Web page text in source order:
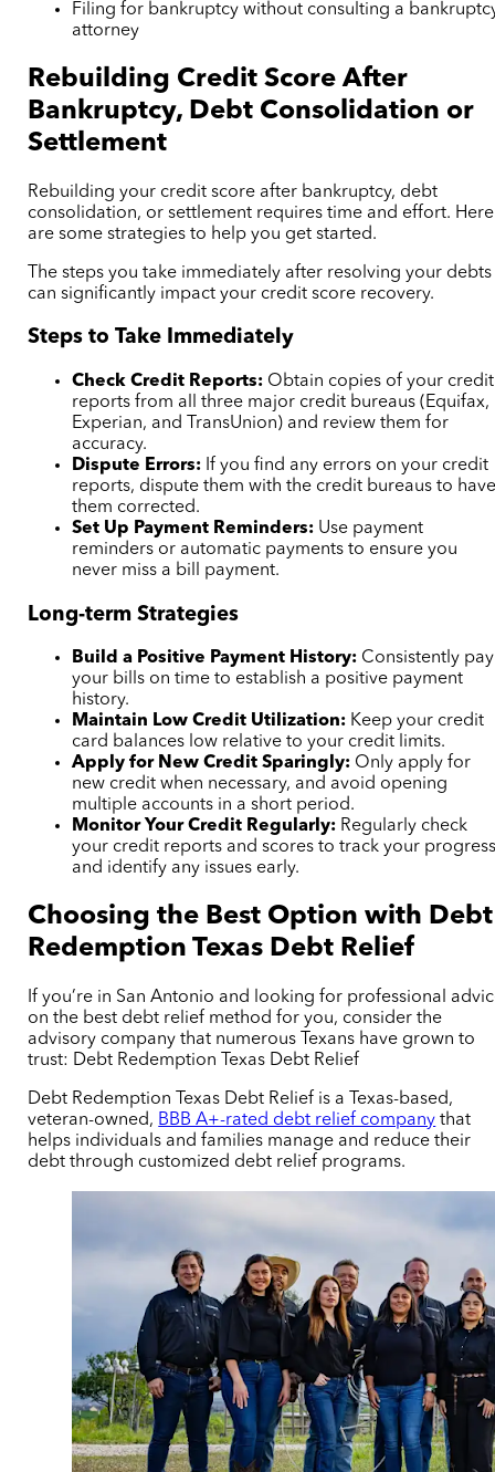
Filing for bankruptcy without consulting a
attorney
Rebuilding Credit Score After
Bankruptcy, Debt Consolidation or
Settlement
Rebuilding your credit score after bankruptcy, debt
consolidation, or settlement requires time and effort. Here
are some strategies to help you get started.
The steps you take immediately after resolving your debts
can significantly impact your credit score recovery.
Steps to Take Immediately
Check Credit Reports: Obtain copies of your credit
reports from all three major credit bureaus (Equifax,
Experian, and TransUnion) and review them for
accuracy.
Dispute Errors: If you find any errors on your credit
reports, dispute them with the credit bureaus to
them corrected.
Set Up Payment Reminders: Use payment
reminders or automatic payments to ensure you
never miss a bill payment.
Long-term Strategies
Build a Positive Payment History: Consistently pay
your bills on time to establish a positive payment
history.
Maintain Low Credit Utilization: Keep your credit
card balances low relative to your credit limits.
Apply for New Credit Sparingly: Only apply for
new credit when necessary, and avoid opening
multiple accounts in a short period.
Monitor Your Credit Regularly: Regularly check
your credit reports and scores to track your
and identify any issues early.
Choosing the Best Option with Debt
Redemption Texas Debt Relief
If you’re in San Antonio and looking for professional
on the best debt relief method for you, consider the
advisory company that numerous Texans have grown to
trust: Debt Redemption Texas Debt Relief
Debt Redemption Texas Debt Relief is a Texas-based,
veteran-owned, BBB A+-rated debt relief company that
helps individuals and families manage and reduce their
debt through customized debt relief programs.